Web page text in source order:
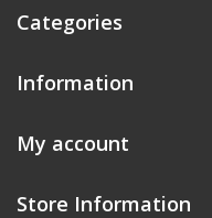
Categories
Information
My account
Store Information